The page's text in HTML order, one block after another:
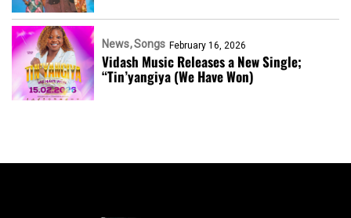
News Songs February 16, 2026
Vidash Music Releases a New Single;
“Tin’yangiya (We Have Won)